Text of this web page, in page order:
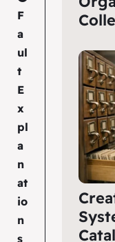
F
a
ul
t
E
x
pl
a
n
at
io
n
s